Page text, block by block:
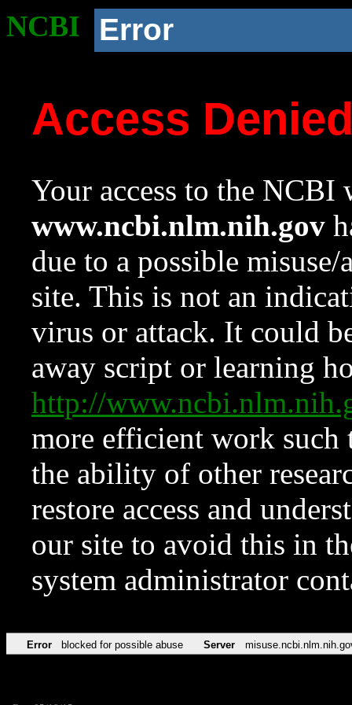
NCBI Error
Access
Your access to the NCBI
www.ncbi.nlm.nih.gov
due to a possible
site. This is not an
virus or attack. It could
away script or learning
http://
more efficient work such
the ability of other
restore access and
our site to avoid this in
system administrator
Error blocked for possible abuse Server